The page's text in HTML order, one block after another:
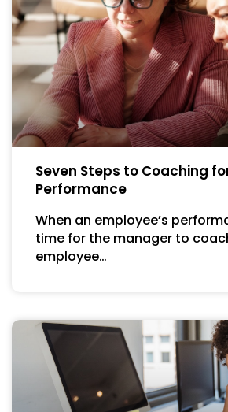
Seven Steps to Coaching
Performance
When an employee’s
time for the manager to
employee…